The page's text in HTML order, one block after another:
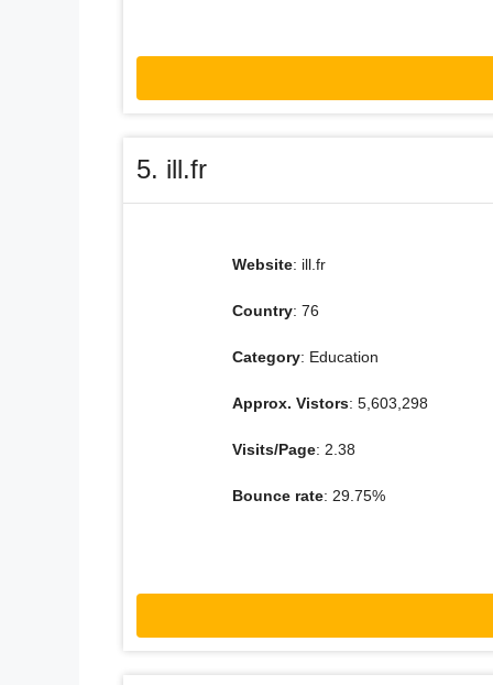
5. ill.fr
Website: ill.fr
Country: 76
Category: Education
Approx. Vistors: 5,603,298
Visits/Page: 2.38
Bounce rate: 29.75%